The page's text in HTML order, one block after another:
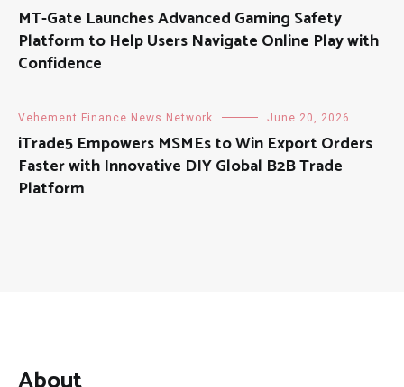
MT-Gate Launches Advanced Gaming Safety
Platform to Help Users Navigate Online Play with
Confidence
Vehement Finance News Network June 20, 2026
iTrade5 Empowers MSMEs to Win Export Orders
Faster with Innovative DIY Global B2B Trade
Platform